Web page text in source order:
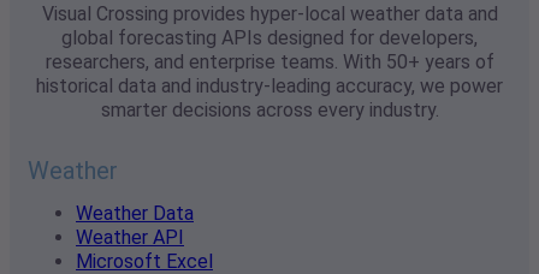
Visual Crossing provides hyper-local weather data and
global forecasting APIs designed for developers,
researchers, and enterprise teams. With 50+ years of
historical data and industry-leading accuracy, we power
smarter decisions across every industry.
Weather
Weather Data
Weather API
Microsoft Excel